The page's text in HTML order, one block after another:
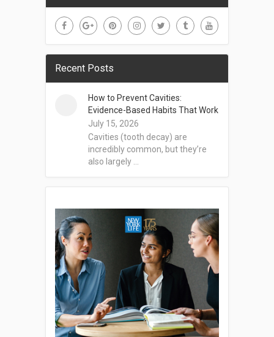
Recent Posts
How to Prevent Cavities:
Evidence-Based Habits That Work
July 15, 2026
Cavities (tooth decay) are
incredibly common, but they’re
also largely …